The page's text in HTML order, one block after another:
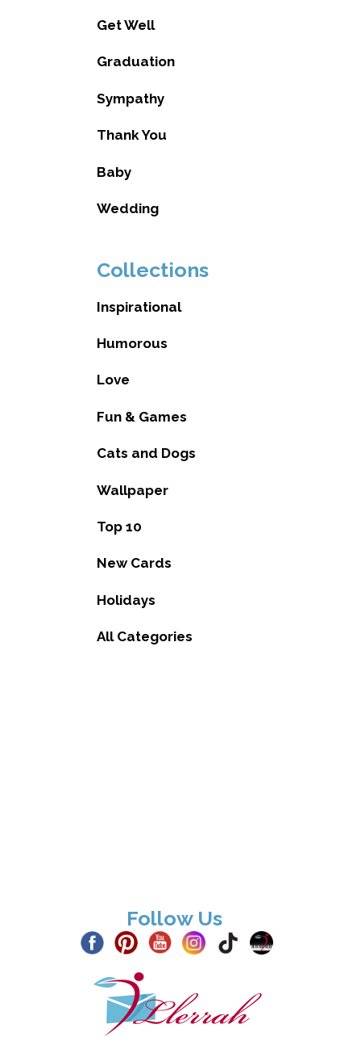
Get Well
Graduation
Sympathy
Thank You
Baby
Wedding
Collections
Inspirational
Humorous
Love
Fun & Games
Cats and Dogs
Wallpaper
Top 10
New Cards
Holidays
All Categories
Follow Us